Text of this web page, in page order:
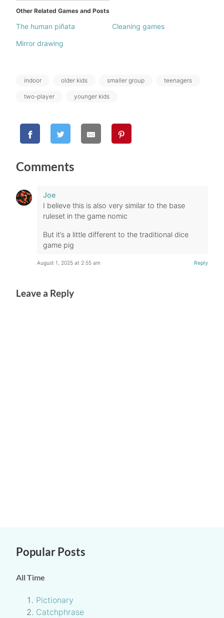
Other Related Games and Posts
The human piñata
Cleaning games
Mirror drawing
Tags:
indoor older kids smaller group teenagers
two-player younger kids
Comments
Joe
I believe this is also very similar to the base
ruleset in the game nomic
But it’s a little different to the traditional dice
game pig
August 1, 2025 at 2:55 am Reply
Leave a Reply
Popular Posts
All Time
Pictionary
Catchphrase